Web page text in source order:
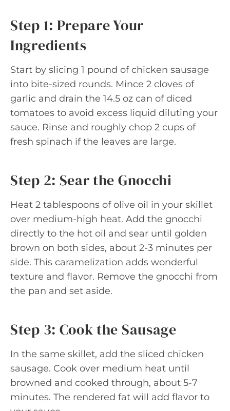
Step 1: Prepare Your
Ingredients
Start by slicing 1 pound of chicken sausage
into bite-sized rounds. Mince 2 cloves of
garlic and drain the 14.5 oz can of diced
tomatoes to avoid excess liquid diluting your
sauce. Rinse and roughly chop 2 cups of
fresh spinach if the leaves are large.
Step 2: Sear the Gnocchi
Heat 2 tablespoons of olive oil in your skillet
over medium-high heat. Add the gnocchi
directly to the hot oil and sear until golden
brown on both sides, about 2-3 minutes per
side. This caramelization adds wonderful
texture and flavor. Remove the gnocchi from
the pan and set aside.
Step 3: Cook the Sausage
In the same skillet, add the sliced chicken
sausage. Cook over medium heat until
browned and cooked through, about 5-7
minutes. The rendered fat will add flavor to